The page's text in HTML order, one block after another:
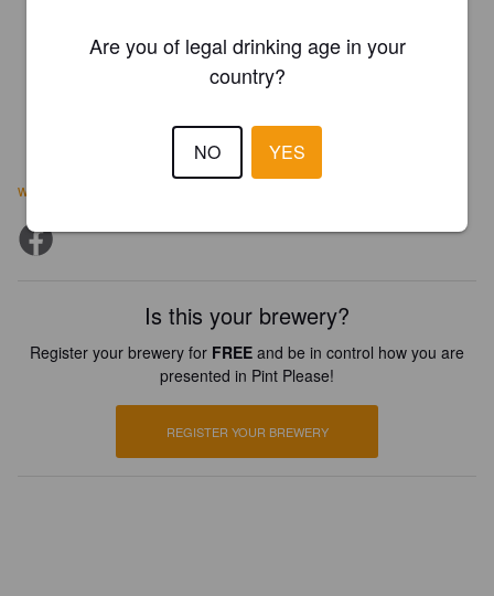
www.rabrewco.com
Is this your brewery?
Register your brewery for FREE and be in control how you are
presented in Pint Please!
REGISTER YOUR BREWERY
Are you of legal drinking age in your
country?
NO YES